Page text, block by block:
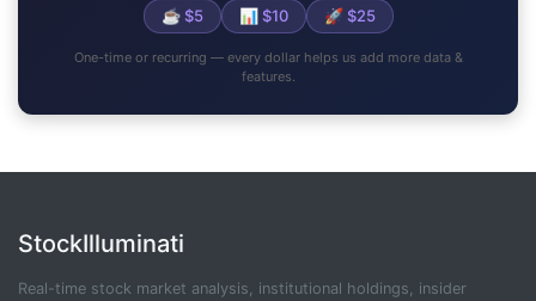
☕ $5 📊 $10 🚀 $25
One-time or recurring — every dollar helps us add more data &
features.
StockIlluminati
Real-time stock market analysis, institutional holdings, insider